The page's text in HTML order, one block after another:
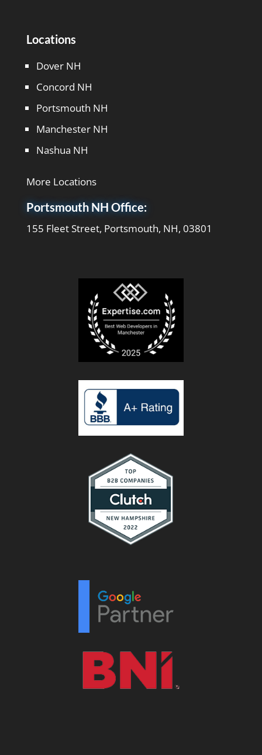
Locations
Dover NH
Concord NH
Portsmouth NH
Manchester NH
Nashua NH
More Locations
Portsmouth NH Office:
155 Fleet Street, Portsmouth, NH, 03801